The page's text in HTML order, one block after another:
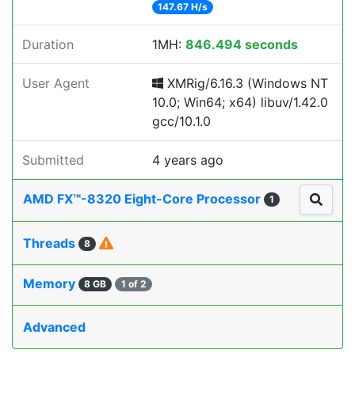
147.67 H/s
Duration 1MH: 846.494 seconds
User Agent
XMRig/6.16.3 (Windows NT
10.0; Win64; x64) libuv/1.42.0
gcc/10.1.0
Submitted 4 years ago
AMD FX™-8320 Eight-Core Processor 1
Threads 8
Memory 8 GB 1 of 2
Advanced